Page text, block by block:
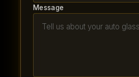
Message